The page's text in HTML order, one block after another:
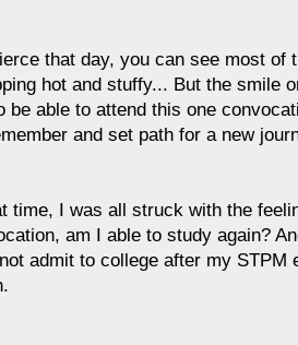
that day, you can see most of
hot and stuffy... But the smile
be able to attend this one
and set path for a new
time, I was all struck with the
am I able to study again?
admit to college after my STPM